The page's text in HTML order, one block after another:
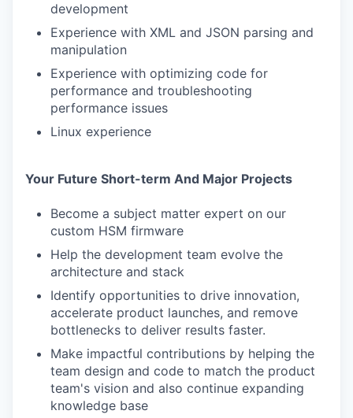
development
Experience with XML and JSON parsing and
manipulation
Experience with optimizing code for
performance and troubleshooting
performance issues
Linux experience
Your Future Short-term And Major Projects
Become a subject matter expert on our
custom HSM firmware
Help the development team evolve the
architecture and stack
Identify opportunities to drive innovation,
accelerate product launches, and remove
bottlenecks to deliver results faster.
Make impactful contributions by helping the
team design and code to match the product
team's vision and also continue expanding
knowledge base